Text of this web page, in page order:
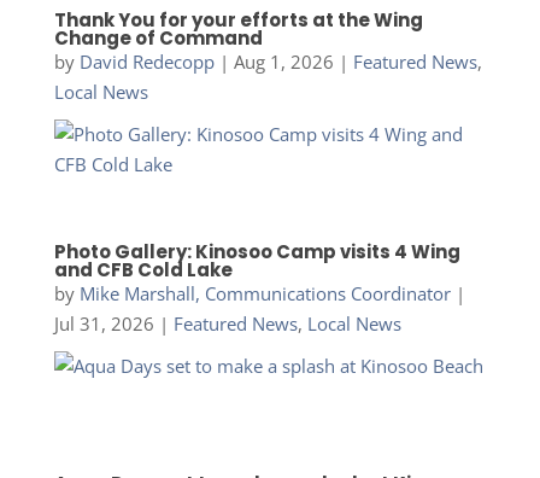
Thank You for your efforts at the Wing
Change of Command
by David Redecopp| Aug 1, 2026 | Featured News,
Local News
Photo Gallery: Kinosoo Camp visits 4 Wing
and CFB Cold Lake
by Mike Marshall, Communications Coordinator|
Jul 31, 2026 | Featured News, Local News